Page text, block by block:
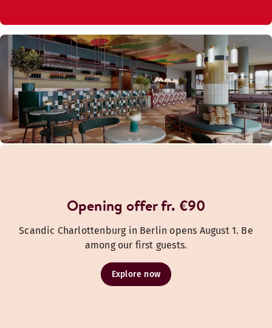
Opening offer fr. €90
Scandic Charlottenburg in Berlin opens August 1. Be
among our first guests.
Explore now